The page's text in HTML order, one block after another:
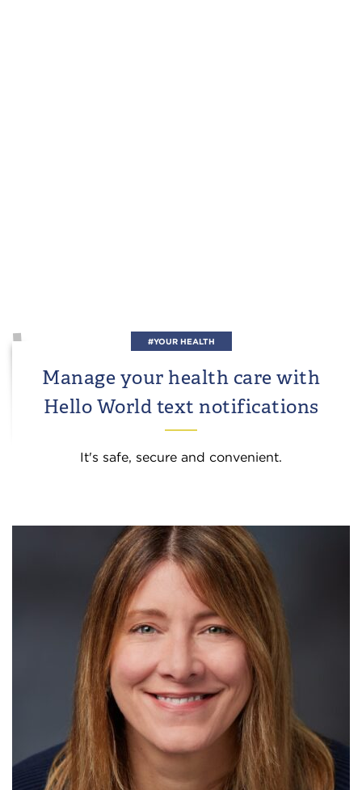
#YOUR HEALTH
Manage your health care with
Hello World text notifications
It's safe, secure and convenient.